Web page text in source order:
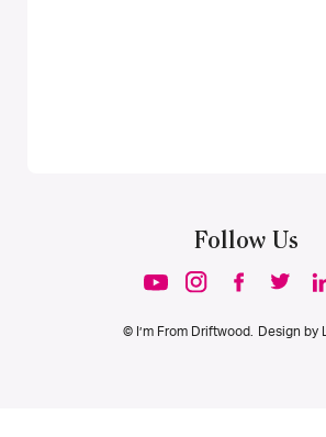
Follow Us
© I’m From Driftwood. Design by